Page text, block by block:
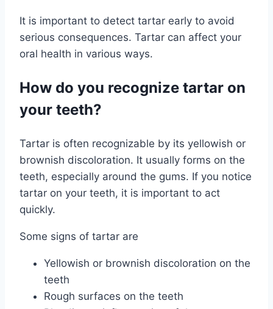
It is important to detect tartar early to avoid
serious consequences. Tartar can affect your
oral health in various ways.
How do you recognize tartar on
your teeth?
Tartar is often recognizable by its yellowish or
brownish discoloration. It usually forms on the
teeth, especially around the gums. If you notice
tartar on your teeth, it is important to act
quickly.
Some signs of tartar are
Yellowish or brownish discoloration on the
teeth
Rough surfaces on the teeth